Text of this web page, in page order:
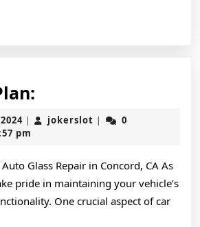
Simple
Plan:
September
2,
| jokerslot jokerslot
|
0
pm
Glass Repair in Concord, CA As
pride in maintaining your vehicle’s
One crucial aspect of car